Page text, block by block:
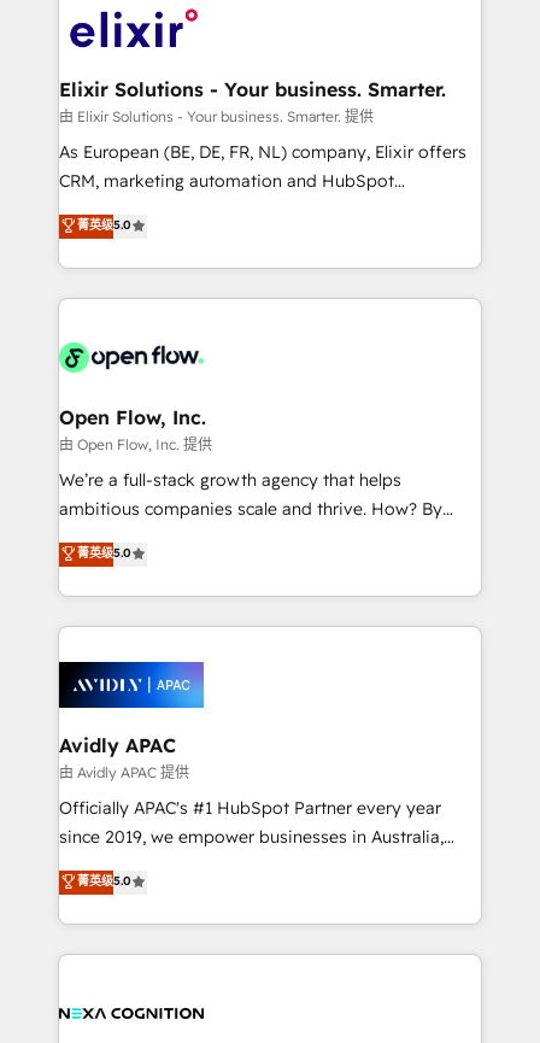
HIPAA-aware; CASL-compliant; GDPR-ready
implementations where required 💡 Why 500+
built to scale.
Design, Migrations + Integrations. Mole Street’s
greatness, which is achieved through creating
absolute clarity, derived from a well-defined
strategy, executed well, and reported on with clear
results. The culture is driven by core values; Joy, Grit,
Mindedness, and Clarity. We are driven to win for the
collective good of the company and its clientele, and
things are happening.
Elixir Solutions - Your business. Smarter.
由 Elixir Solutions - Your business. Smarter. 提供
As European (BE, DE, FR, NL) company, Elixir offers
CRM, marketing automation and HubSpot
integration products and services to mid-market
and enterprise customers. We ensure that your sales,
service and marketing department operates in the
most effective way, while at the same time
integrated buyers journey. Elixir is located in
and Amsterdam. Elixir is a first mover and leader
when it comes to HubSpot sales and service
implementations, highly renowned for our business
acumen, process (re-)design experience and a
integrate HubSpot with complex solutions like SAP,
MicroSoft, custom solutions,... Our company also has
Retail execution, CPQ, customer portals and
HubSpot CMS developments. And we're champions
菁英级5.0
Open Flow, Inc.
由 Open Flow, Inc. 提供
We’re a full-stack growth agency that helps
ambitious companies scale and thrive. How? By
upgrading and streamlining every single revenue-
generating aspect of your business. We’re proud
HubSpot Elite Solutions Partners and devout CRM
nerds who can harness HubSpot’s custom digital
experience. Working hand-in-hand with your team,
we’ll assemble a RevOps machine that drives more
traffic, generates better leads and crushes your
revenue goals. We've worked with thousands of
HubSpot customers and we'd love to work with you
too! Clients come to us for: Advanced CRM solutions
HubSpot Data System Migrations between systems
to HubSpot New lead generation strategies Time-
菁英级5.0
Avidly APAC
由 Avidly APAC 提供
Officially APAC's #1 HubSpot Partner every year
since 2019, we empower businesses in Australia,
New Zealand, and globally to realise their full
potential through enterprise HubSpot CRM
implementation. And we deliver best practice across
the whole HubSpot platform, covering marketing,
all businesses, from start-up to Enterprise, and have
菁英级5.0